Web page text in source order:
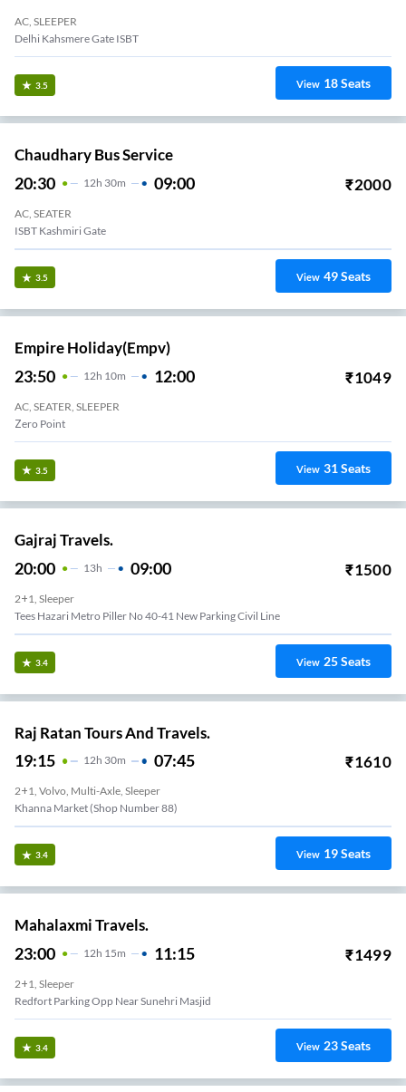
AC, SLEEPER
Delhi Kahsmere Gate ISBT
3.5 View 18Seats
Chaudhary Bus Service
20:30 12H 30m 09:00 ₹2000
AC, SEATER
ISBT Kashmiri Gate
3.5 View 49Seats
Empire Holiday(empv)
23:50 12H 10m 12:00 ₹1049
AC, SEATER, SLEEPER
Zero Point
3.5 View 31Seats
Gajraj Travels.
20:00 13H 09:00 ₹1500
2+1, Sleeper
Tees Hazari Metro Piller No 40-41 New Parking Civil Line
3.4 View 25Seats
Raj Ratan Tours And Travels.
19:15 12H 30m 07:45 ₹1610
2+1, Volvo, Multi-Axle, Sleeper
Khanna Market (Shop Number 88)
3.4 View 19Seats
Mahalaxmi Travels.
23:00 12H 15m 11:15 ₹1499
2+1, Sleeper
Redfort Parking Opp Near Sunehri Masjid
3.4 View 23Seats